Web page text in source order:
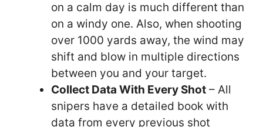
on a calm day is much different than
on a windy one. Also, when shooting
over 1000 yards away, the wind may
shift and blow in multiple directions
between you and your target.
Collect Data With Every Shot – All
snipers have a detailed book with
data from every previous shot